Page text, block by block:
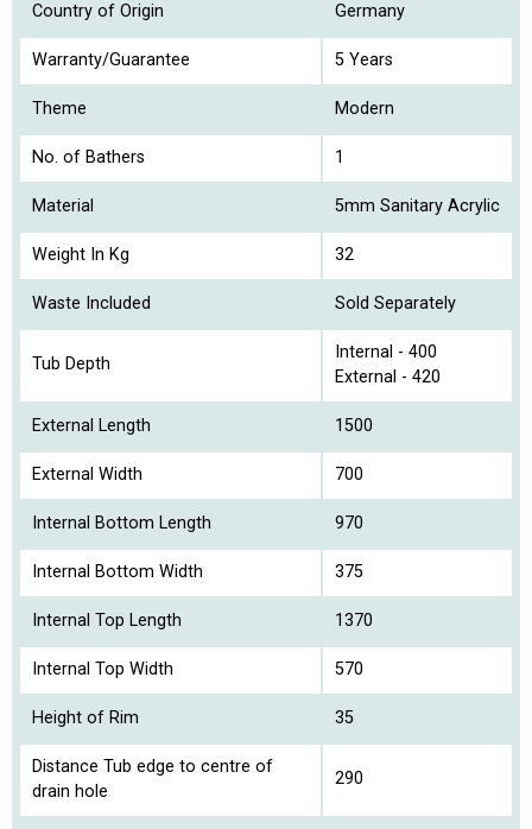
Country of Origin Germany
Warranty/Guarantee 5 Years
Theme Modern
No. of Bathers 1
Material 5mm Sanitary Acrylic
Weight In Kg 32
Waste Included Sold Separately
Tub Depth
Internal - 400
External - 420
External Length 1500
External Width 700
Internal Bottom Length 970
Internal Bottom Width 375
Internal Top Length 1370
Internal Top Width 570
Height of Rim 35
Distance Tub edge to centre of
drain hole
290